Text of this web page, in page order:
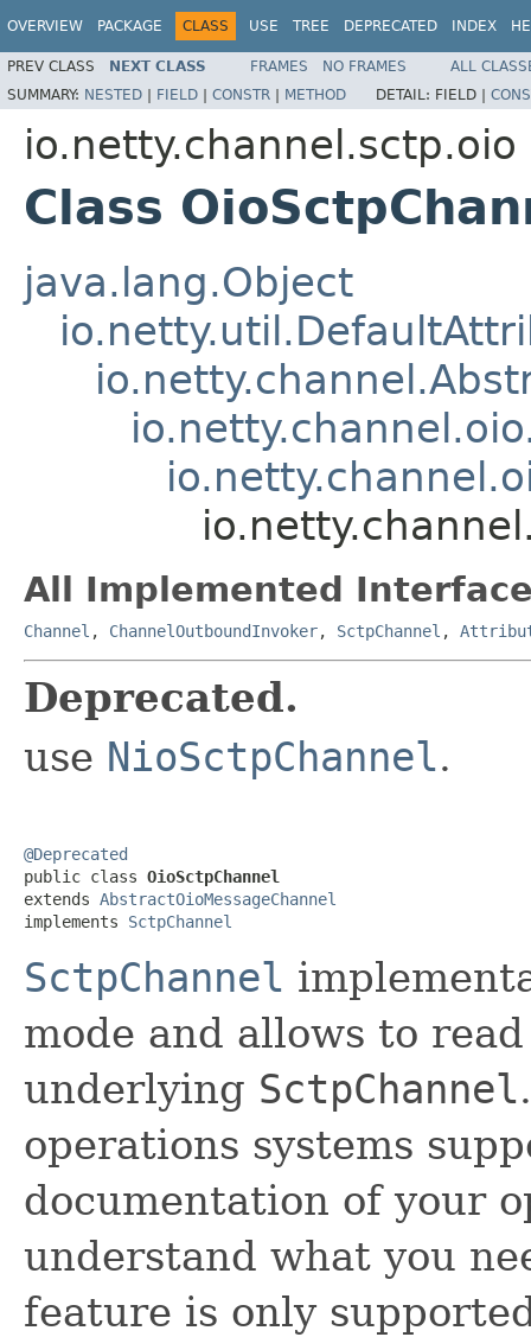
OVERVIEW PACKAGE CLASS USE TREE DEPRECATED INDEX
PREV CLASS NEXT CLASS FRAMES NO FRAMES
ALL
SUMMARY: NESTED | FIELD | CONSTR | METHOD DETAIL: FIELD |
io.netty.channel.sctp.oio
Class
java.lang.Object
All Implemented
Channel , ChannelOutboundInvoker, SctpChannel ,
Deprecated.
use NioSctpChannel.
@Deprecated
public class OioSctpChannel
extends AbstractOioMessageChannel
implements SctpChannel
SctpChannel
mode and allows to
underlying SctpChannel
operations systems
documentation of your
understand what you
feature is only